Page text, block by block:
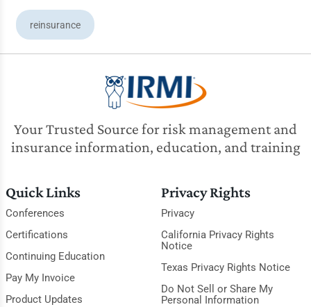
reinsurance
Your Trusted Source for risk management and
insurance information, education, and training
Quick Links
Conferences
Certifications
Continuing Education
Pay My Invoice
Product Updates
Privacy Rights
Privacy
California Privacy Rights
Notice
Texas Privacy Rights Notice
Do Not Sell or Share My
Personal Information